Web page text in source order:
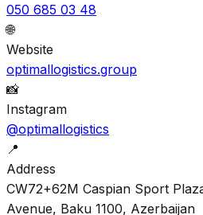
050 685 03 48
🌐
Website
optimallogistics.group
📸
Instagram
@optimallogistics
📍
Address
CW72+62M Caspian Sport
Avenue, Baku 1100, Azerbaijan